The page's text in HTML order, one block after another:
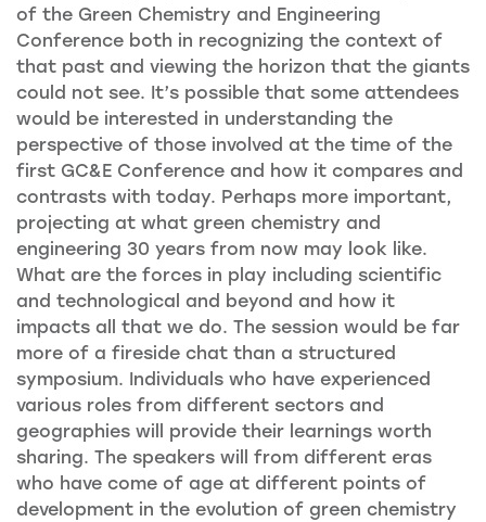
of the Green Chemistry and Engineering
Conference both in recognizing the context of
that past and viewing the horizon that the giants
could not see. It’s possible that some attendees
would be interested in understanding the
perspective of those involved at the time of the
first GC&E Conference and how it compares and
contrasts with today. Perhaps more important,
projecting at what green chemistry and
engineering 30 years from now may look like.
What are the forces in play including scientific
and technological and beyond and how it
impacts all that we do. The session would be far
more of a fireside chat than a structured
symposium. Individuals who have experienced
various roles from different sectors and
geographies will provide their learnings worth
sharing. The speakers will from different eras
who have come of age at different points of
development in the evolution of green chemistry